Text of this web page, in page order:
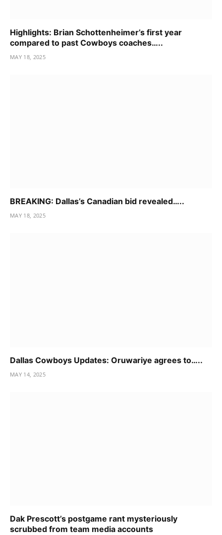
Highlights: Brian Schottenheimer’s first year
compared to past Cowboys coaches…..
MAY 18, 2025
BREAKING: Dallas’s Canadian bid revealed…..
MAY 18, 2025
Dallas Cowboys Updates: Oruwariye agrees to…..
MAY 14, 2025
Dak Prescott’s postgame rant mysteriously
scrubbed from team media accounts